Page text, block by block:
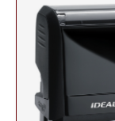
NEBRASKA
NEVADA
MICHIGAN
SEALS
MINNESOTA
SEALS